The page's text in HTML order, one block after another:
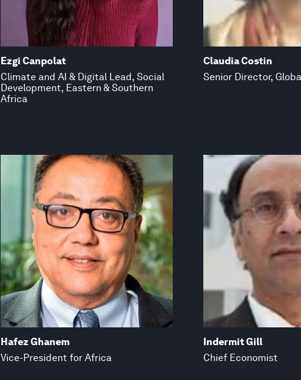
Ezgi Canpolat
Climate and AI & Digital Lead, Social
Development, Eastern & Southern
Africa
Claudia Costin
Senior Director,
Hafez Ghanem
Vice-President for Africa
Indermit Gill
Chief Economist